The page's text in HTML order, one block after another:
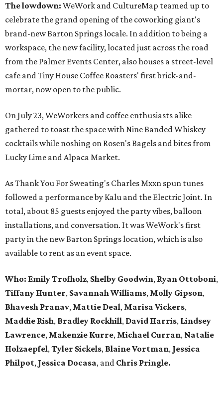
The lowdown: WeWork and CultureMap teamed up to
celebrate the grand opening of the coworking giant's
brand-new Barton Springs locale. In addition to being a
workspace, the new facility, located just across the road
from the Palmer Events Center, also houses a street-level
cafe and Tiny House Coffee Roasters' first brick-and-
mortar, now open to the public.
On July 23, WeWorkers and coffee enthusiasts alike
gathered to toast the space with Nine Banded Whiskey
cocktails while noshing on Rosen's Bagels and bites from
Lucky Lime and Alpaca Market.
As Thank You For Sweating's Charles Mxxn spun tunes
followed a performance by Kalu and the Electric Joint. In
total, about 85 guests enjoyed the party vibes, balloon
installations, and conversation. It was WeWork's first
party in the new Barton Springs location, which is also
available to rent as an event space.
Who: Emily Trofholz, Shelby Goodwin, Ryan Ottoboni,
Tiffany Hunter, Savannah Williams, Molly Gipson,
Bhavesh Pranav, Mattie Deal, Marisa Vickers,
Maddie Rish, Bradley Rockhill, David Harris, Lindsey
Lawrence, Makenzie Kurre, Michael Curran, Natalie
Holzaepfel,Tyler Sickels, Blaine Vortman, Jessica
Philpot, Jessica Docasa, and Chris Pringle.